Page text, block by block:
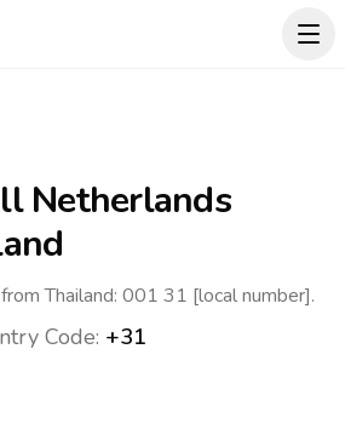
Netherlands
Thailand: 001 31 [local number].
Code: +31